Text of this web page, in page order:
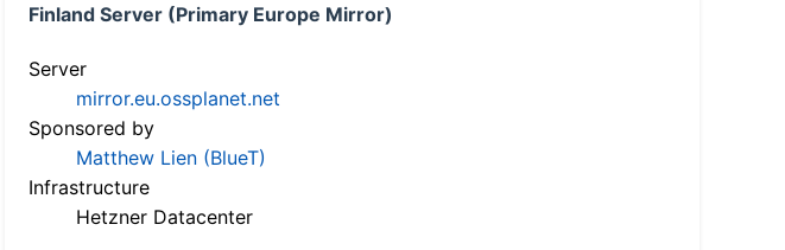
Finland Server (Primary Europe Mirror)
Server
mirror.eu.ossplanet.net
Sponsored by
Matthew Lien (BlueT)
Infrastructure
Hetzner Datacenter